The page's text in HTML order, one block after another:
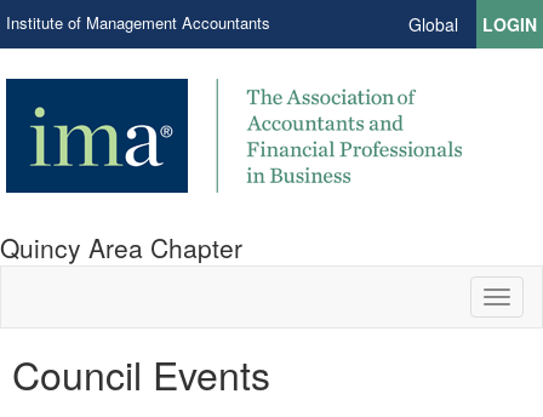
Institute of Management Accountants Global LOGIN
Quincy Area Chapter
Council Events